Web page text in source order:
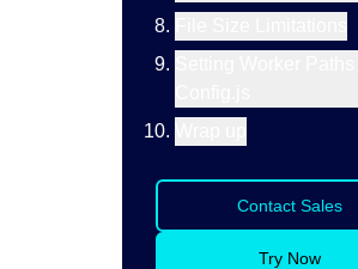
Contact Sales
Try Now